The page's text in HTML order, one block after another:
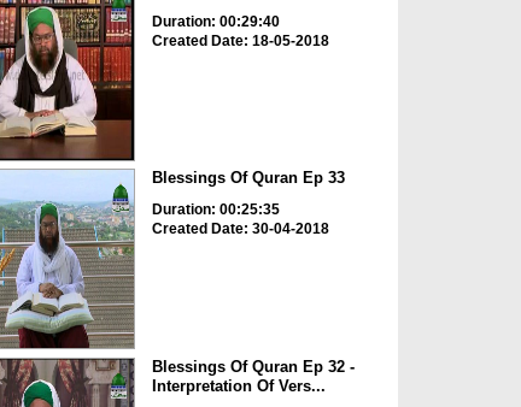
Duration: 00:29:40
Created Date: 18-05-2018
Blessings Of Quran Ep 33
Duration: 00:25:35
Created Date: 30-04-2018
Blessings Of Quran Ep 32 -
Interpretation Of Vers...